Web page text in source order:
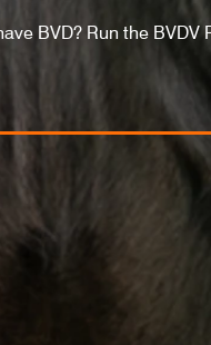
BVD? Run the BVDV